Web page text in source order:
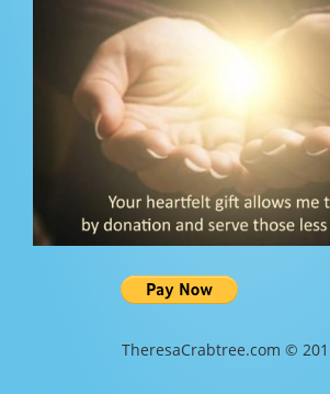
TheresaCrabtree.com ©